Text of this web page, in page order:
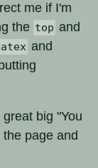
me if I'm
the top and
and
big "You
page and